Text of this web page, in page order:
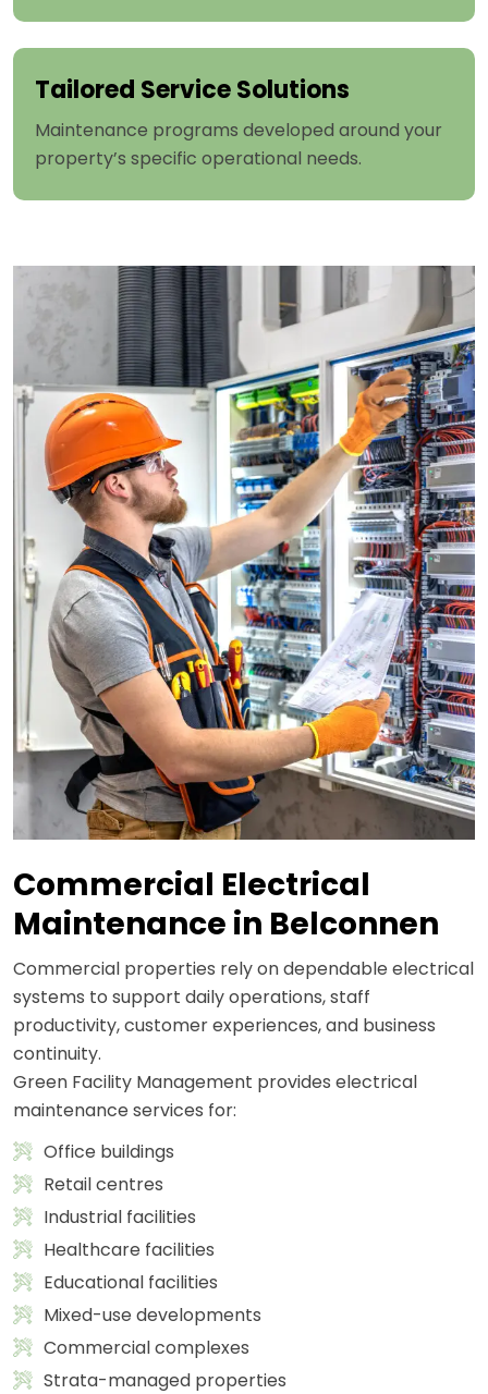
Tailored Service Solutions
Maintenance programs developed around your
property’s specific operational needs.
Commercial Electrical
Maintenance in Belconnen
Commercial properties rely on dependable electrical
systems to support daily operations, staff
productivity, customer experiences, and business
continuity.
Green Facility Management provides electrical
maintenance services for:
Office buildings
Retail centres
Industrial facilities
Healthcare facilities
Educational facilities
Mixed-use developments
Commercial complexes
Strata-managed properties